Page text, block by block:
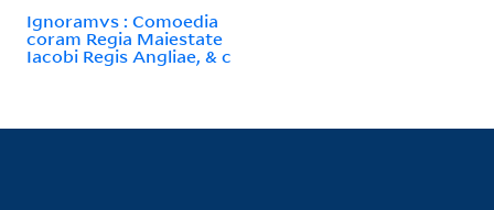
Ignoramvs : Comoedia
coram Regia Maiestate
Iacobi Regis Angliae, & c